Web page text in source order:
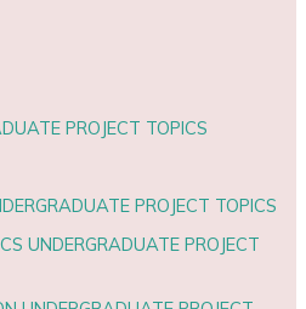
PROJECT TOPICS
PROJECT TOPICS
UNDERGRADUATE PROJECT